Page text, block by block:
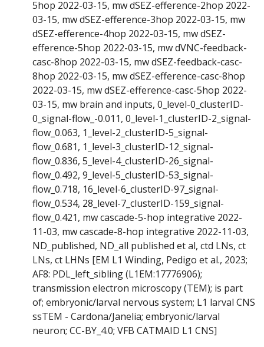
5hop 2022-03-15, mw dSEZ-efference-2hop 2022-
03-15, mw dSEZ-efference-3hop 2022-03-15, mw
dSEZ-efference-4hop 2022-03-15, mw dSEZ-
efference-5hop 2022-03-15, mw dVNC-feedback-
casc-8hop 2022-03-15, mw dSEZ-feedback-casc-
8hop 2022-03-15, mw dSEZ-efference-casc-8hop
2022-03-15, mw dSEZ-efference-casc-5hop 2022-
03-15, mw brain and inputs, 0_level-0_clusterID-
0_signal-flow_-0.011, 0_level-1_clusterID-2_signal-
flow_0.063, 1_level-2_clusterID-5_signal-
flow_0.681, 1_level-3_clusterID-12_signal-
flow_0.836, 5_level-4_clusterID-26_signal-
flow_0.492, 9_level-5_clusterID-53_signal-
flow_0.718, 16_level-6_clusterID-97_signal-
flow_0.534, 28_level-7_clusterID-159_signal-
flow_0.421, mw cascade-5-hop integrative 2022-
11-03, mw cascade-8-hop integrative 2022-11-03,
ND_published, ND_all published et al, ctd LNs, ct
LNs, ct LHNs [EM L1 Winding, Pedigo et al., 2023;
AF8: PDL_left_sibling (L1EM:17776906);
transmission electron microscopy (TEM); is part
of; embryonic/larval nervous system; L1 larval CNS
ssTEM - Cardona/Janelia; embryonic/larval
neuron; CC-BY_4.0; VFB CATMAID L1 CNS]